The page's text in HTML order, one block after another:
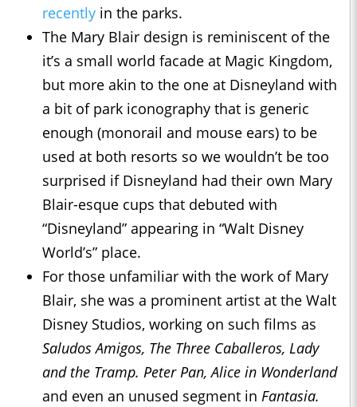
recently in the parks.
The Mary Blair design is reminiscent of the
it’s a small world facade at Magic Kingdom,
but more akin to the one at Disneyland with
a bit of park iconography that is generic
enough (monorail and mouse ears) to be
used at both resorts so we wouldn’t be too
surprised if Disneyland had their own Mary
Blair-esque cups that debuted with
“Disneyland” appearing in “Walt Disney
World’s” place.
For those unfamiliar with the work of Mary
Blair, she was a prominent artist at the Walt
Disney Studios, working on such films as
Saludos Amigos, The Three Caballeros, Lady
and the Tramp. Peter Pan, Alice in Wonderland
and even an unused segment in Fantasia.